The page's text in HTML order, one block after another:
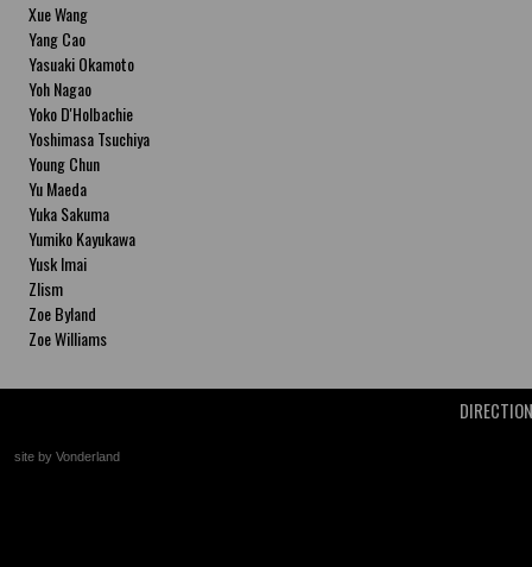
Xue Wang
Yang Cao
Yasuaki Okamoto
Yoh Nagao
Yoko D'Holbachie
Yoshimasa Tsuchiya
Young Chun
Yu Maeda
Yuka Sakuma
Yumiko Kayukawa
Yusk Imai
Zlism
Zoe Byland
Zoe Williams
site by Vonderland
+